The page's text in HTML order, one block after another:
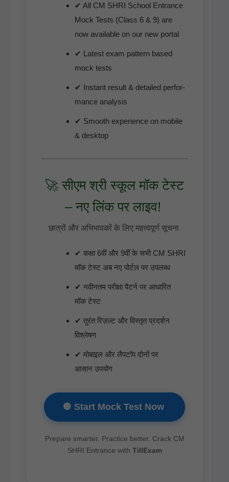
✔ All CM SHRI School Entrance
Mock Tests (Class 6 & 9) are
now avail­able on our new portal
✔ Lat­est exam pat­tern based
mock tests
✔ Instant result & detailed per­for­
mance analysis
✔ Smooth expe­ri­ence on mobile
& desktop
🚀 सीएम श्री स्कूल मॉक टेस्ट
– नए लिंक पर लाइव!
छात्रों और अभिभावकों के लिए महत्वपूर्ण सूचना
✔ कक्षा 6वीं और 9वीं के सभी CM SHRI
मॉक टेस्ट अब नए पोर्टल पर उपलब्ध
✔ नवीनतम परीक्षा पैटर्न पर आधारित
मॉक टेस्ट
✔ तुरंत रिज़ल्ट और विस्तृत प्रदर्शन
विश्लेषण
✔ मोबाइल और लैपटॉप दोनों पर
आसान उपयोग
🔘 Start Mock Test Now
Pre­pare smarter. Prac­tice bet­ter. Crack CM
SHRI Entrance with TillEx­am